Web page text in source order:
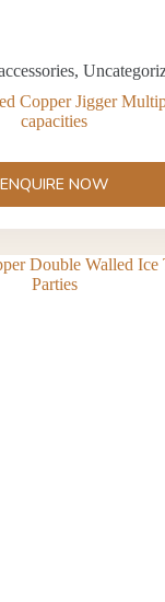
,
Copper Jigger
capacities
ENQUIRE NOW